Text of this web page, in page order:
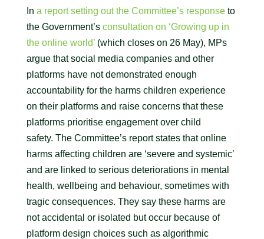
In a report setting out the Committee’s responseto
the Government’s consultation on ‘Growing up in
the online world’(which closes on 26 May), MPs
argue that social media companies and other
platforms have not demonstrated enough
accountability for the harms children experience
on their platforms and raise concerns that these
platforms prioritise engagement over child
safety. The Committee’s report states that online
harms affecting children are ‘severe and systemic’
and are linked to serious deteriorations in mental
health, wellbeing and behaviour, sometimes with
tragic consequences. They say these harms are
not accidental or isolated but occur because of
platform design choices such as algorithmic